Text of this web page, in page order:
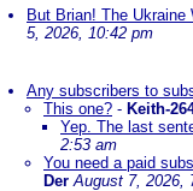
But Brian! The
5, 2026, 10:42 pm
Any subscribers to
This one? - Keith-
Yep. The last
2:53 am
You need a paid
Der August 7, 2026,